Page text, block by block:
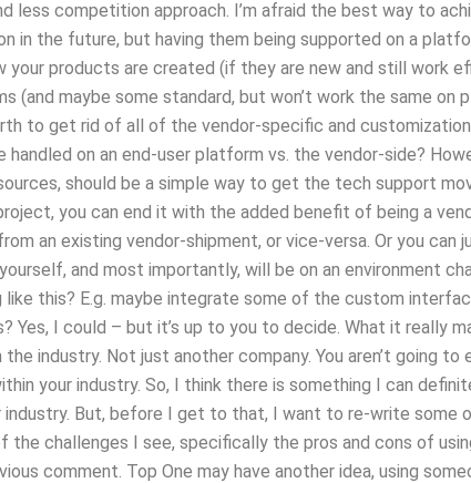
less competition approach. I’m afraid the best way to
in the future, but having them being supported on a
your products are created (if they are new and still work
(and maybe some standard, but won’t work the same on
to get rid of all of the vendor-specific and
on an end-user platform vs. the vendor-side?
should be a simple way to get the tech support
you can end it with the added benefit of being a
an existing vendor-shipment, or vice-versa. Or you can
and most importantly, will be on an environment
this? E.g. maybe integrate some of the custom
Yes, I could – but it’s up to you to decide. What it really
industry. Not just another company. You aren’t going to
your industry. So, I think there is something I can
But, before I get to that, I want to re-write some
the challenges I see, specifically the pros and cons of
comment. Top One may have another idea, using